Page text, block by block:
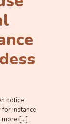
notice
for instance
more […]